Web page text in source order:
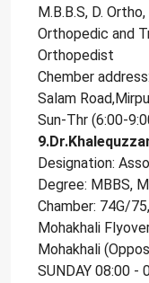
M.B.B.S, D.
Orthopedic and
Orthopedist
Chember
Salam
Sun-Thr (6:00-
Designation:
Degree: MBBS,
Chamber: 74G/
Mohakhali
Mohakhali
SUNDAY 08:00 -